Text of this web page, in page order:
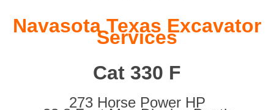
Navasota Texas Excavator
Services
Cat 330 F
273 Horse Power HP